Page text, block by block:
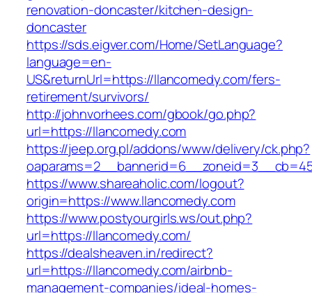
renovation-doncaster/kitchen-design-
doncaster
https://sds.eigver.com/Home/SetLanguage?
language=en-
US&returnUrl=https://llancomedy.com/fers-
retirement/survivors/
http://johnvorhees.com/gbook/go.php?
url=https://llancomedy.com
https://jeep.org.pl/addons/www/delivery/ck.php?
https://www.shareaholic.com/logout?
origin=https://www.llancomedy.com
https://www.postyourgirls.ws/out.php?
url=https://llancomedy.com/
https://dealsheaven.in/redirect?
url=https://llancomedy.com/airbnb-
management-companies/ideal-homes-